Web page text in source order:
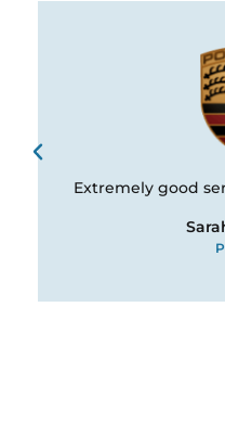
Extremely good